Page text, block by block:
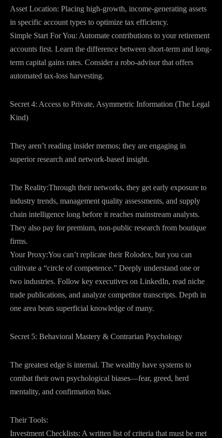
Asset Location: Placing high-growth, income-generating assets
in specific account types to optimize tax efficiency.
Simple Start For You: Automate contributions to your retirement
accounts first. Learn the difference between short-term and long-
term capital gains rates. Consider a robo-advisor that offers
automated tax-loss harvesting.
Secret 4: Access to Private, Asymmetric Information (The Legal
Kind)
They aren’t reading insider memos; they are engaging in
superior research and network-based insight.
The Reality:Through their networks, they get early exposure to
industry trends, management quality assessments, and supply
chain intelligence long before it reaches mainstream analysts.
They also pay for premium, non-public research from boutique
firms.
Your Proxy:You can’t replicate their Rolodex, but you can
cultivate a “circle of competence.” Deeply understand one or
two industries. Follow key executives on LinkedIn, read niche
trade publications, and analyze competitor transcripts. Depth in
one area beats superficial knowledge of many.
Secret 5: Behavioral Mastery & Contrarian Psychology
The greatest edge is internal. The wealthy have systems to
combat their own psychological biases—fear, greed, herd
mentality, and confirmation bias.
Their Tools:
Investment Checklists: A written list of criteria that must be met